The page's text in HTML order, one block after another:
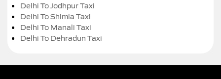
Delhi To Jodhpur Taxi
Delhi To Shimla Taxi
Delhi To Manali Taxi
Delhi To Dehradun Taxi